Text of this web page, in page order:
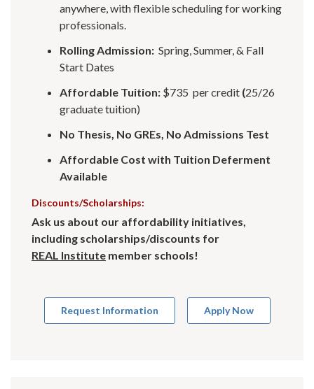
anywhere, with flexible scheduling for working
professionals.
Rolling Admission: Spring, Summer, & Fall
Start Dates
Affordable Tuition: $735 per credit (25/26
graduate tuition)
No Thesis, No GREs, No Admissions Test
Affordable Cost with Tuition Deferment
Available
Discounts/Scholarships:
Ask us about our affordability initiatives,
including scholarships/discounts for
REAL Institute member schools!
Request Information Apply Now